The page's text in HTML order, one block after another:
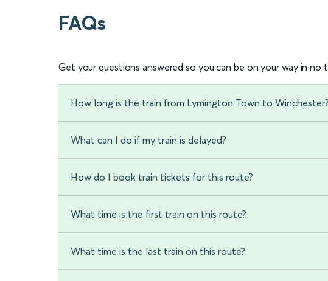
FAQs
Get your questions answered so you can be on your way in no
How long is the train from Lymington Town to Winchester?
What can I do if my train is delayed?
How do I book train tickets for this route?
What time is the first train on this route?
What time is the last train on this route?